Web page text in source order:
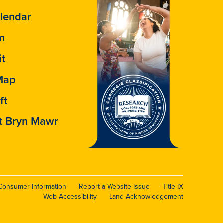
Bryn Mawr
Information Report a Website Issue
Title IX
Web Accessibility
Land Acknowledgement